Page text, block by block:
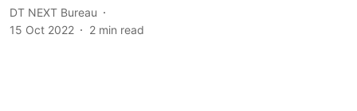
DT NEXT Bureau
15 Oct 2022
2 min read